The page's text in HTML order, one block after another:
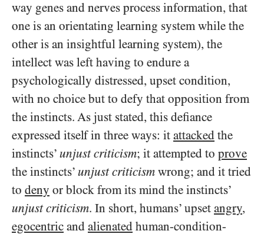
way genes and nerves process information, that
one is an orientating learning system while the
other is an insightful learning system), the
intellect was left having to endure a
psychologically distressed, upset condition,
with no choice but to defy that opposition from
the instincts. As just stated, this defiance
expressed itself in three ways: it attacked the
instincts’ unjust criticism; it attempted to prove
the instincts’ unjust criticism wrong; and it tried
to deny or block from its mind the instincts’
unjust criticism. In short, humans’ upset angry,
egocentric and alienated human-condition-